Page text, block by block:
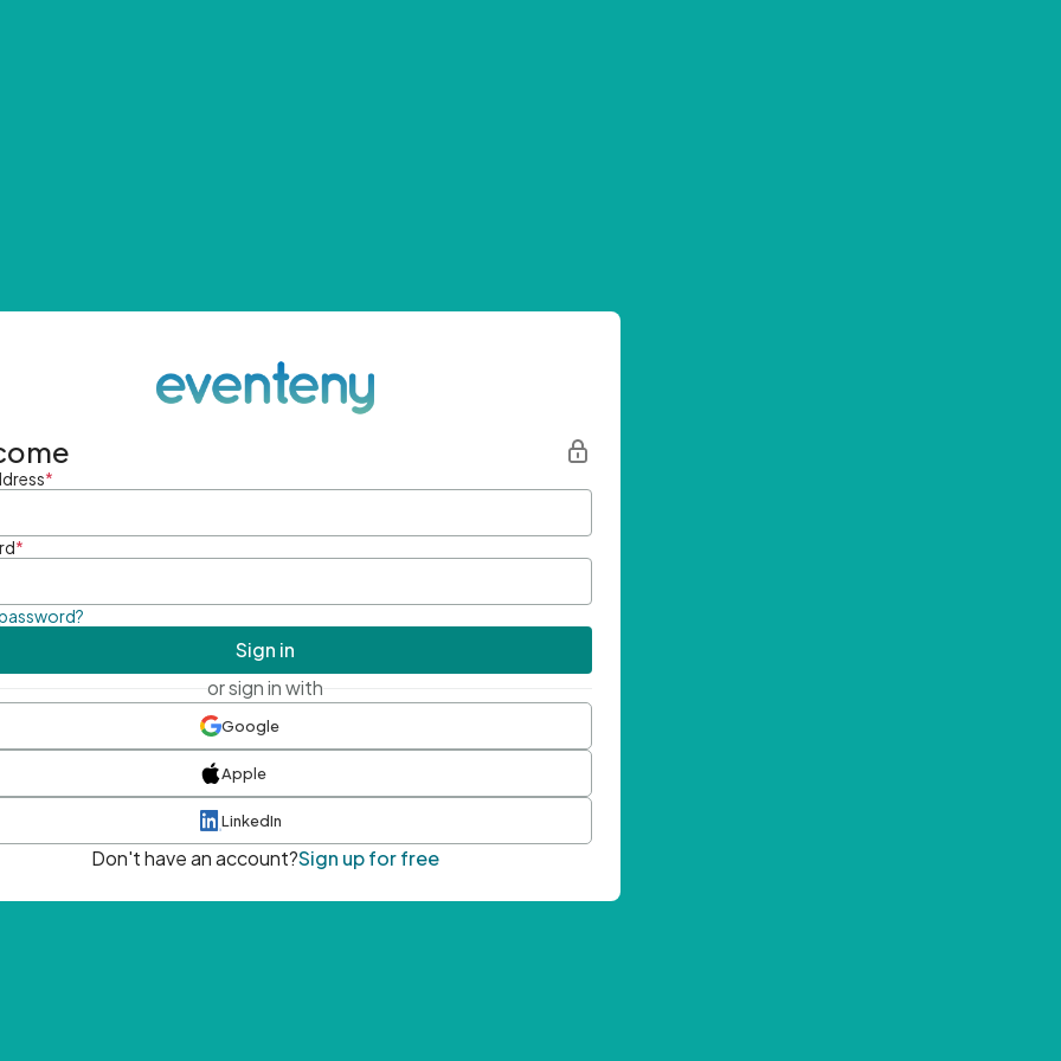
*
*
Sign in
or sign in with
Google
Apple
LinkedIn
Don't have an account?Sign up for free